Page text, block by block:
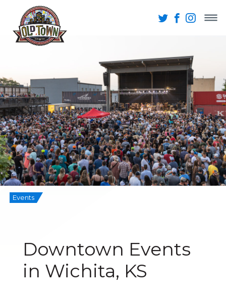
Events
Downtown Events
in Wichita, KS